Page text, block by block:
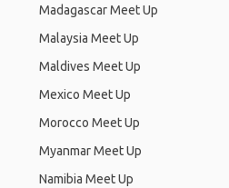
Madagascar Meet Up
Malaysia Meet Up
Maldives Meet Up
Mexico Meet Up
Morocco Meet Up
Myanmar Meet Up
Namibia Meet Up